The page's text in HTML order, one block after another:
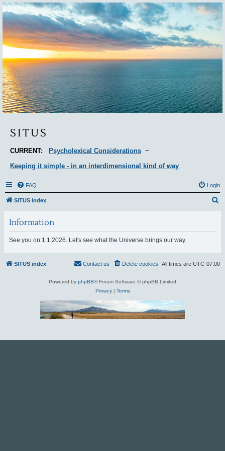
Situs
SITUS
CURRENT: Psycholexical Considerations ~
Keeping it simple - in an interdimensional kind of way
FAQ Login
SITUS index
Information
See you on 1.1.2026. Let's see what the Universe brings our way.
SITUS index All times are UTC-07:00
Delete cookies
Contact us
Powered by phpBB® Forum Software © phpBB Limited
Privacy| Terms